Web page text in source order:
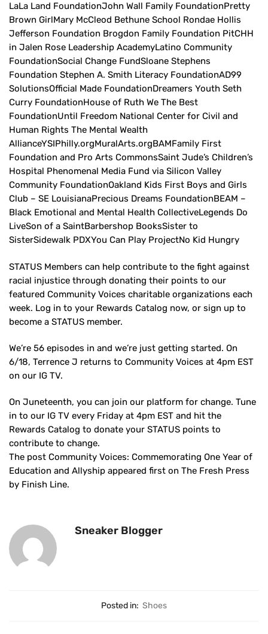
LaLa Land FoundationJohn Wall Family FoundationPretty
Brown GirlMary McCleod Bethune School Rondae Hollis
Jefferson Foundation Brogdon Family Foundation PitCHH
in Jalen Rose Leadership AcademyLatino Community
FoundationSocial Change FundSloane Stephens
Foundation Stephen A. Smith Literacy FoundationAD99
SolutionsOfficial Made FoundationDreamers Youth Seth
Curry FoundationHouse of Ruth We The Best
FoundationUntil Freedom National Center for Civil and
Human Rights The Mental Wealth
AllianceYSIPhilly.orgMuralArts.orgBAMFamily First
Foundation and Pro Arts CommonsSaint Jude’s Children’s
Hospital Phenomenal Media Fund via Silicon Valley
Community FoundationOakland Kids First Boys and Girls
Club – SE LouisianaPrecious Dreams FoundationBEAM –
Black Emotional and Mental Health CollectiveLegends Do
LiveSon of a SaintBarbershop BooksSister to
SisterSidewalk PDXYou Can Play ProjectNo Kid Hungry
STATUS Members can help contribute to the fight against
racial injustice through donating their points to our
featured Community Voices charitable organizations each
week. Log in to your Rewards Catalog now, or sign up to
become a STATUS member.
We’re 56 episodes in and we’re just getting started. On
6/18, Terrence J returns to Community Voices at 4pm EST
on our IG TV.
On Juneteenth, you can join our platform for change. Tune
in to our IG TV every Friday at 4pm EST and hit the
Rewards Catalog to donate your STATUS points to
contribute to change.
The post Community Voices: Commemorating One Year of
Education and Allyship appeared first on The Fresh Press
by Finish Line.
Sneaker Blogger
Posted in: Shoes